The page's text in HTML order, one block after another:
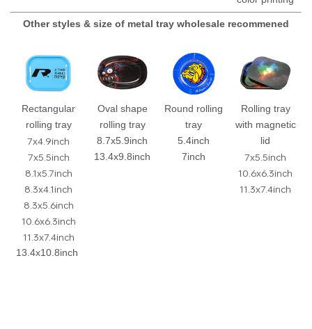
Other styles & size of metal tray wholesale recommened
Rectangular
rolling tray
7x4.9inch
7x5.5inch
8.1x5.7inch
8.3x4.1inch
8.3x5.6inch
10.6x6.3inch
11.3x7.4inch
13.4x10.8inch
Oval shape
rolling tray
8.7x5.9inch
13.4x9.8inch
Round rolling
tray
5.4inch
7inch
Rolling tray
with magnetic
lid
7x5.5inch
10.6x6.3inch
11.3x7.4inch